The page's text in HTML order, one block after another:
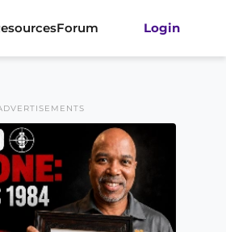
Forum Login